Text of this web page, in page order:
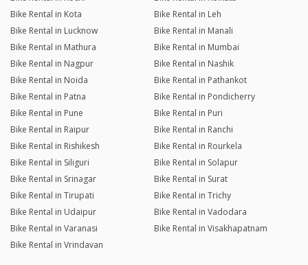
Bike Rental in Kota
Bike Rental in Leh
Bike Rental in Lucknow
Bike Rental in Manali
Bike Rental in Mathura
Bike Rental in Mumbai
Bike Rental in Nagpur
Bike Rental in Nashik
Bike Rental in Noida
Bike Rental in Pathankot
Bike Rental in Patna
Bike Rental in Pondicherry
Bike Rental in Pune
Bike Rental in Puri
Bike Rental in Raipur
Bike Rental in Ranchi
Bike Rental in Rishikesh
Bike Rental in Rourkela
Bike Rental in Siliguri
Bike Rental in Solapur
Bike Rental in Srinagar
Bike Rental in Surat
Bike Rental in Tirupati
Bike Rental in Trichy
Bike Rental in Udaipur
Bike Rental in Vadodara
Bike Rental in Varanasi
Bike Rental in Visakhapatnam
Bike Rental in Vrindavan